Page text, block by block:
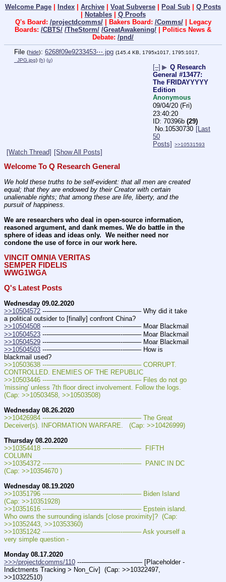
Welcome Page Index Archive Voat Subverse Poal Sub
Q Posts
Notables| Q Proofs
Q's Board: /projectdcomms/| Bakers Board: /Comms/| Legacy
Boards: /CBTS/ /TheStorm/ /GreatAwakening/ | Politics News &
Debate: /pnd/
File (hide): 6268f09e9233453⋯.jpg (145.4 KB, 1795x1017, 1795:1017,
_JPG.jpg) (h) (u)
[–] ▶ Q Research
General #13477:
The FRIDAYYYYY
Edition
Anonymous
09/04/20 (Fri)
23:40:20
70396b (29)
No.10530730 [Last
50
Posts]
>>10531593
[Watch Thread] [Show All Posts]
Welcome To Q Research General
We hold these truths to be self-evident: that all men are created
equal; that they are endowed by their Creator with certain
unalienable rights; that among these are life, liberty, and the
pursuit of happiness.
We are researchers who deal in open-source information,
reasoned argument, and dank memes. We do battle in the
sphere of ideas and ideas only.  We neither need nor
condone the use of force in our work here.
VINCIT OMNIA VERITAS
SEMPER FIDELIS
WWG1WGA
Q's Latest Posts
Wednesday 09.02.2020
>>10504572 ---———————————--——– Why did it take
a political outsider to [finally] confront China?
>>10504508 ---———————————--——– Moar Blackmail
>>10504523 ---———————————--——– Moar Blackmail
>>10504529 ---———————————--——– Moar Blackmail
>>10504503 ---———————————--——– How is
blackmail used?
>>10503638 ---———————————--——– CORRUPT.
CONTROLLED. ENEMIES OF THE REPUBLIC
>>10503446 ---———————————--——– Files do not go
'missing' unless 7th floor direct involvement. Follow the logs.
(Cap: >>10503458, >>10503508)
Wednesday 08.26.2020
>>10426984 ---———————————--——– The Great
Deceiver(s). INFORMATION WARFARE.   (Cap: >>10426999)
Thursday 08.20.2020
>>10354418 ---———————————--——–  FIFTH
COLUMN
>>10354372 ---———————————--——–  PANIC IN DC
(Cap: >>10354670 )
Wednesday 08.19.2020
>>10351796 ---———————————--——– Biden Island
(Cap: >>10351928)
>>10351616 ---———————————--——– Epstein island.
Who owns the surrounding islands [close proximity]?  (Cap:
>>10352443, >>10353360)
>>10351242 ---———————————--——– Ask yourself a
very simple question -
Monday 08.17.2020
>>>/projectdcomms/110 ---————————— [Placeholder -
Indictments Tracking > Non_Civ]  (Cap: >>10322497,
>>10322510)